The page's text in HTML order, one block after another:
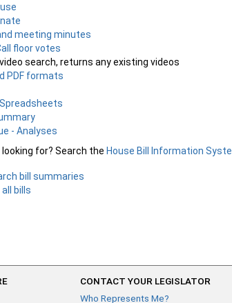
meeting minutes
floor votes
search, returns any existing videos
PDF formats
- Analyses
for? Search the House Bill Information
bill summaries
bills
CONTACT YOUR LEGISLATOR
Who Represents Me?